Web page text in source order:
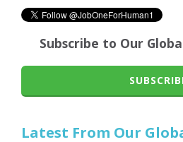
Subscribe to Our
Latest From Our